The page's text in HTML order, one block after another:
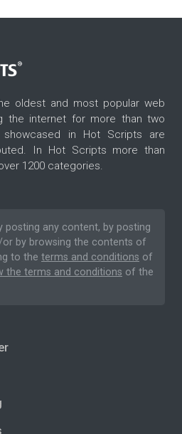
oldest and most popular web
the internet for more than two
showcased in Hot Scripts are
In Hot Scripts more than
1200 categories.
posting any content, by posting
or by browsing the contents of
to the terms and conditions of
the terms and conditions of the